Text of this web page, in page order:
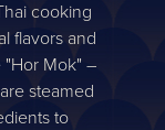
cooking
flavors and
"Hor Mok" –
steamed
to